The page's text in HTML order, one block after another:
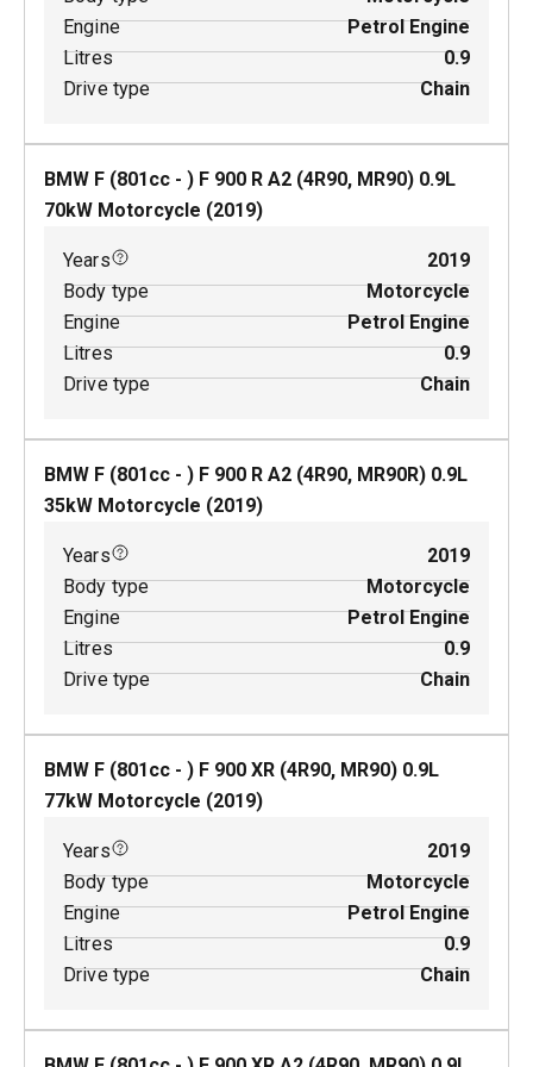
Engine
Petrol Engine
Litres
0.9
Drive type
Chain
BMW F (801cc - ) F 900 R A2 (4R90, MR90) 0.9L
70kW Motorcycle (2019)
Years
2019
Body type
Motorcycle
Engine
Petrol Engine
Litres
0.9
Drive type
Chain
BMW F (801cc - ) F 900 R A2 (4R90, MR90R) 0.9L
35kW Motorcycle (2019)
Years
2019
Body type
Motorcycle
Engine
Petrol Engine
Litres
0.9
Drive type
Chain
BMW F (801cc - ) F 900 XR (4R90, MR90) 0.9L
77kW Motorcycle (2019)
Years
2019
Body type
Motorcycle
Engine
Petrol Engine
Litres
0.9
Drive type
Chain